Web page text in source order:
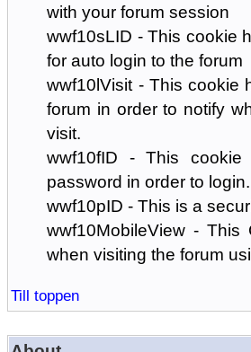
with your forum session
wwf10sLID - This cookie
for auto login to the forum
wwf10lVisit - This cookie
forum in order to notify
visit.
wwf10fID - This
password in order to login.
wwf10pID - This is a
wwf10MobileView -
when visiting the forum
Till toppen